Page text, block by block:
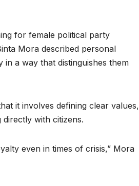
for female political party
Mora described personal
a way that distinguishes them
it involves defining clear values,
with citizens.
even in times of crisis,” Mora